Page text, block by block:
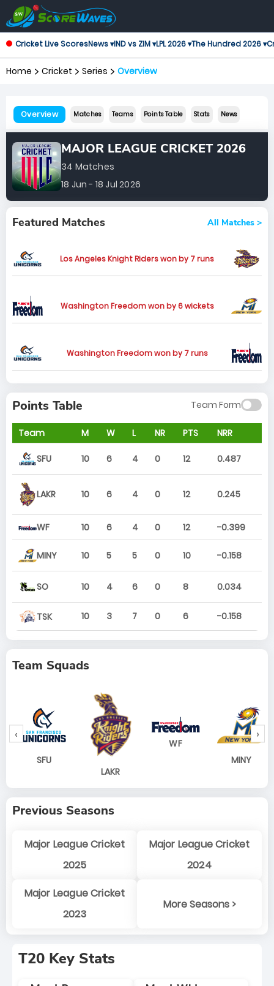
Cricket Live ScoresNews ▾IND vs ZIM ▾LPL 2026 ▾The Hundred 2026 ▾
Home Cricket Series Overview
Overview Matches Teams Points Table Stats News
MAJOR LEAGUE CRICKET 2026
34 Matches
18 Jun - 18 Jul 2026
Featured Matches All Matches >
Los Angeles Knight Riders won by 7 runs
Washington Freedom won by 6 wickets
Washington Freedom won by 7 runs
Points Table Team Form
Team M W L NR PTS NRR
SFU 10 6 4 0 12 0.487
LAKR 10 6 4 0 12 0.245
WF 10 6 4 0 12 -0.399
MINY 10 5 5 0 10 -0.158
SO 10 4 6 0 8 0.034
TSK 10 3 7 0 6 -0.158
Team Squads
‹
SFU
LAKR
WF
MINY
›
Previous Seasons
Major League Cricket
2025
Major League Cricket
2024
Major League Cricket
2023
More Seasons >
T20 Key Stats